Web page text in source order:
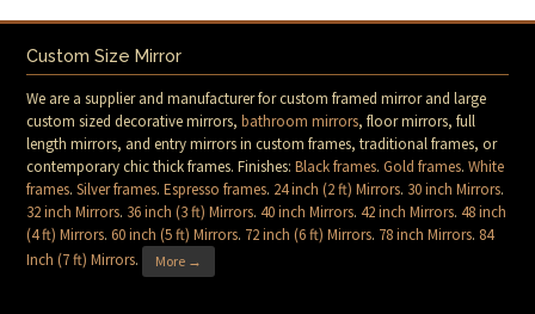
Custom Size Mirror
We are a supplier and manufacturer for custom framed mirror and large
custom sized decorative mirrors,bathroom mirrors, floor mirrors, full
length mirrors, and entry mirrors in custom frames, traditional frames, or
contemporary chic thick frames. Finishes:Black frames.Gold frames.White
frames.Silver frames.Espresso frames. 24 inch (2 ft) Mirrors. 30 inch Mirrors.
32 inch Mirrors. 36 inch (3 ft) Mirrors.40 inch Mirrors.42 inch Mirrors.48 inch
(4 ft) Mirrors.60 inch (5 ft) Mirrors. 72 inch (6 ft) Mirrors. 78 inch Mirrors. 84
Inch (7 ft) Mirrors. More →